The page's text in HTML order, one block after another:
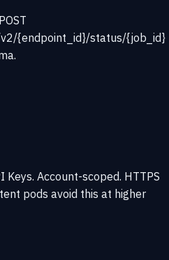
v2/{endpoint_id}/status/{job_id}
Account-scoped. HTTPS
pods avoid this at higher